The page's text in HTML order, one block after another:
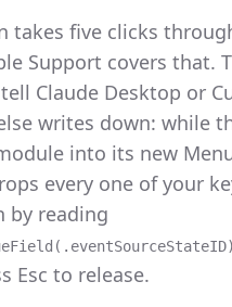
takes five clicks
Support covers that.
Claude Desktop or
writes down: while
into its new
every one of your
by reading
Esc to release.